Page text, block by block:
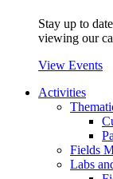
Stay up to
viewing our
View Events
Activities
Fields
Labs